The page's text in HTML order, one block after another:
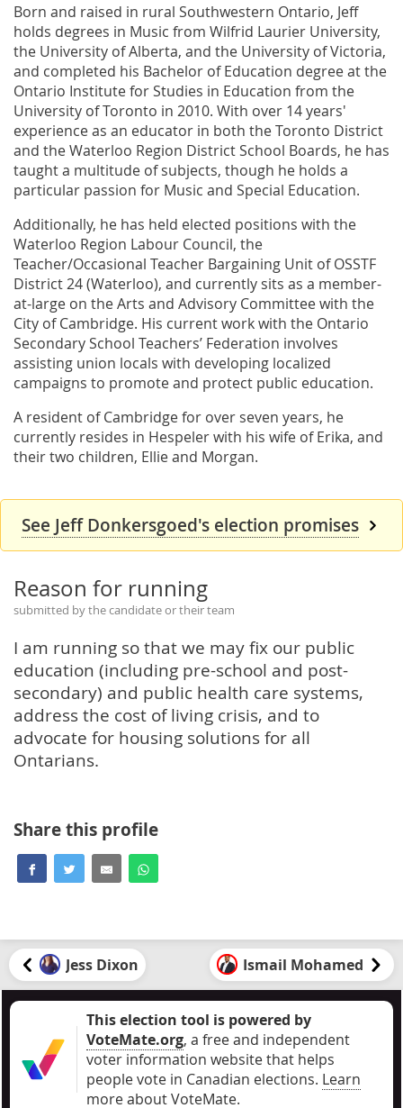
Born and raised in rural Southwestern Ontario, Jeff
holds degrees in Music from Wilfrid Laurier University,
the University of Alberta, and the University of Victoria,
and completed his Bachelor of Education degree at the
Ontario Institute for Studies in Education from the
University of Toronto in 2010. With over 14 years'
experience as an educator in both the Toronto District
and the Waterloo Region District School Boards, he has
taught a multitude of subjects, though he holds a
particular passion for Music and Special Education.
Additionally, he has held elected positions with the
Waterloo Region Labour Council, the
Teacher/Occasional Teacher Bargaining Unit of OSSTF
District 24 (Waterloo), and currently sits as a member-
at-large on the Arts and Advisory Committee with the
City of Cambridge. His current work with the Ontario
Secondary School Teachers’ Federation involves
assisting union locals with developing localized
campaigns to promote and protect public education.
A resident of Cambridge for over seven years, he
currently resides in Hespeler with his wife of Erika, and
their two children, Ellie and Morgan.
See Jeff Donkersgoed's election promises
Reason for running
submitted by the candidate or their team
I am running so that we may fix our public
education (including pre-school and post-
secondary) and public health care systems,
address the cost of living crisis, and to
advocate for housing solutions for all
Ontarians.
Share this profile
Jess Dixon Ismail Mohamed
This election tool is powered by
VoteMate.org, a free and independent
voter information website that helps
people vote in Canadian elections. Learn
more about VoteMate.